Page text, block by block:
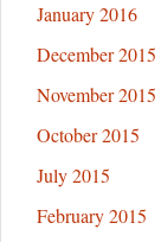
January 2016
December 2015
November 2015
October 2015
July 2015
February 2015